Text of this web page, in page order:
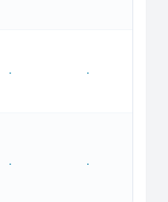
· ·
· ·